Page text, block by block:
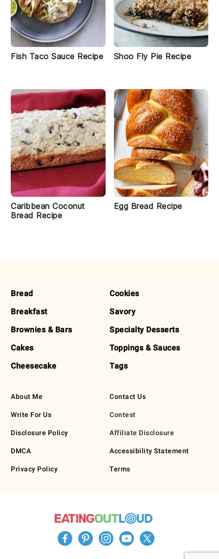
Fish Taco Sauce Recipe Shoo Fly Pie Recipe
Caribbean Coconut
Bread Recipe
Egg Bread Recipe
Bread
Breakfast
Brownies & Bars
Cakes
Cheesecake
Cookies
Savory
Specialty Desserts
Toppings & Sauces
Tags
About Me
Write For Us
Disclosure Policy
DMCA
Privacy Policy
Contact Us
Contest
Affiliate Disclosure
Accessibility Statement
Terms